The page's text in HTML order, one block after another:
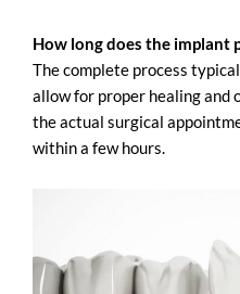
How long does the implant
The complete process
allow for proper healing and
the actual surgical
within a few hours.